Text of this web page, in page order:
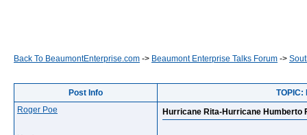
Back To BeaumontEnterprise.com -> Beaumont Enterprise Talks Forum ->
Post Info
Roger Poe
Hurricane Rita-Hurricane Humberto